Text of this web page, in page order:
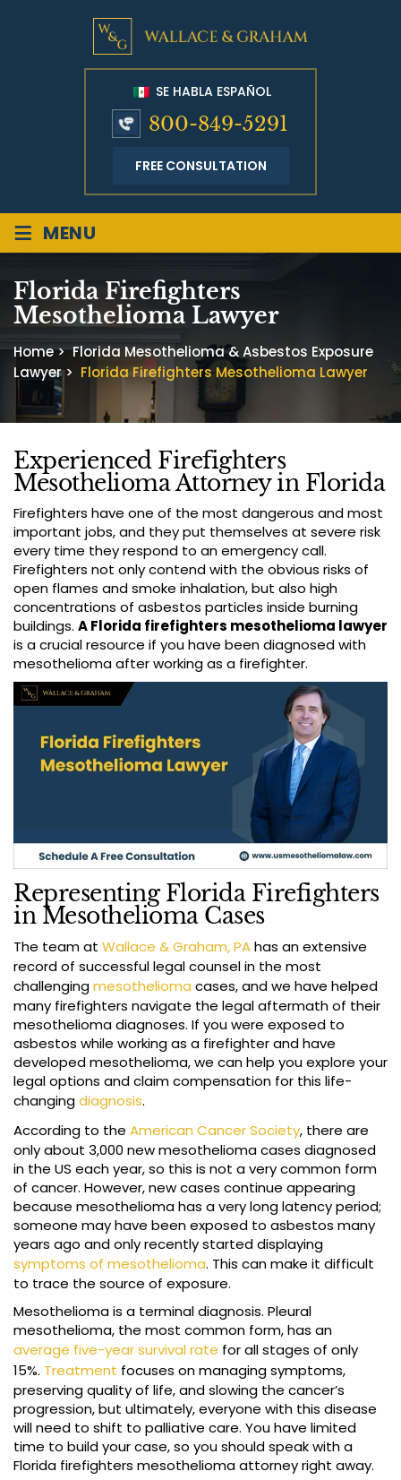
SE HABLA ESPAÑOL
800-849-5291
FREE CONSULTATION
≡ MENU
Florida Firefighters
Mesothelioma Lawyer
Home>Florida Mesothelioma & Asbestos Exposure
Lawyer> Florida Firefighters Mesothelioma Lawyer
Experienced Firefighters
Mesothelioma Attorney in Florida
Firefighters have one of the most dangerous and most
important jobs, and they put themselves at severe risk
every time they respond to an emergency call.
Firefighters not only contend with the obvious risks of
open flames and smoke inhalation, but also high
concentrations of asbestos particles inside burning
buildings. A Florida firefighters mesothelioma lawyer
is a crucial resource if you have been diagnosed with
mesothelioma after working as a firefighter.
Representing Florida Firefighters
in Mesothelioma Cases
The team at Wallace & Graham, PAhas an extensive
record of successful legal counsel in the most
challengingmesothelioma cases, and we have helped
many firefighters navigate the legal aftermath of their
mesothelioma diagnoses. If you were exposed to
asbestos while working as a firefighter and have
developed mesothelioma, we can help you explore your
legal options and claim compensation for this life-
changingdiagnosis.
According to the American Cancer Society, there are
only about 3,000 new mesothelioma cases diagnosed
in the US each year, so this is not a very common form
of cancer. However, new cases continue appearing
because mesothelioma has a very long latency period;
someone may have been exposed to asbestos many
years ago and only recently started displaying
symptoms of mesothelioma. This can make it difficult
to trace the source of exposure.
Mesothelioma is a terminal diagnosis. Pleural
mesothelioma, the most common form, has an
average five-year survival rate for all stages of only
15%. Treatment focuses on managing symptoms,
preserving quality of life, and slowing the cancer’s
progression, but ultimately, everyone with this disease
will need to shift to palliative care. You have limited
time to build your case, so you should speak with a
Florida firefighters mesothelioma attorney right away.